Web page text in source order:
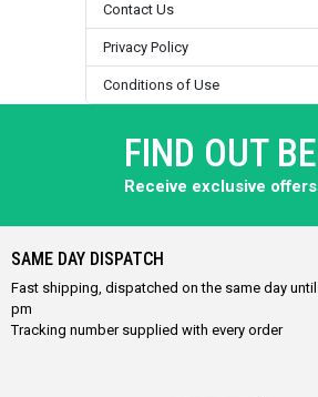
Contact Us
Privacy Policy
Conditions of Use
FIND OUT
Receive exclusive
SAME DAY DISPATCH
Fast shipping, dispatched on the same day until
pm
Tracking number supplied with every order